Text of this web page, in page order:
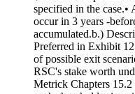
specified in the case.•
occur in 3 years -
accumulated.b.)
Preferred in Exhibit
of possible exit
RSC's stake worth
Metrick Chapters